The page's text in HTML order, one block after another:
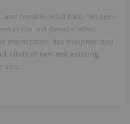
and rumble. WUB bass has seen
in the last decade. What
mainstream has morphed and
kinds of new and existing